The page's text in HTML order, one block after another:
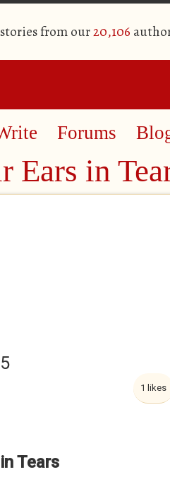
stories from our20,106
Forums
Ears in
1 likes
Tears